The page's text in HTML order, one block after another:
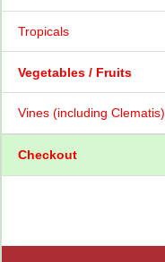
Tropicals
Vegetables / Fruits
Vines (including Clematis)
Checkout